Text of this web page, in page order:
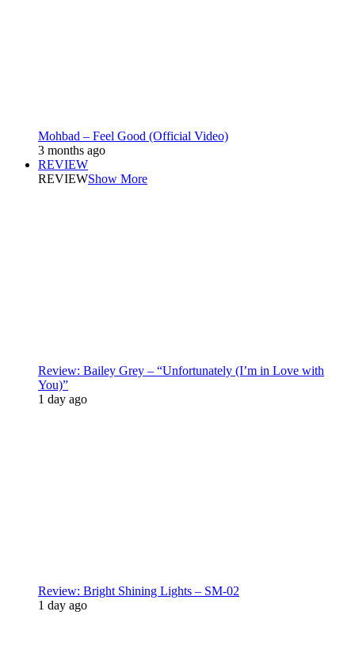
Mohbad – Feel Good (Official Video)
3 months ago
REVIEW
REVIEWShow More
Review: Bailey Grey – “Unfortunately (I’m in Love with
You)”
1 day ago
Review: Bright Shining Lights – SM-02
1 day ago